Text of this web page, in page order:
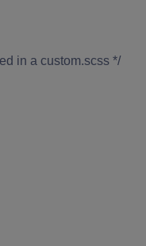
in a custom.scss */